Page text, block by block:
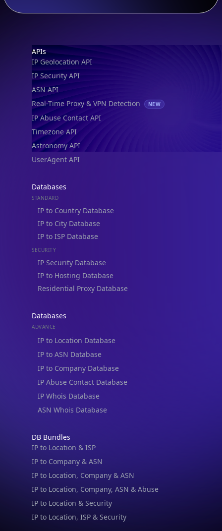
Footer
APIs
IP Geolocation API
IP Security API
ASN API
Real-Time Proxy & VPN Detection
NEW
IP Abuse Contact API
Timezone API
Astronomy API
UserAgent API
Databases
STANDARD
IP to Country Database
IP to City Database
IP to ISP Database
SECURITY
IP Security Database
IP to Hosting Database
Residential Proxy Database
Databases
ADVANCE
IP to Location Database
IP to ASN Database
IP to Company Database
IP Abuse Contact Database
IP Whois Database
ASN Whois Database
DB Bundles
IP to Location & ISP
IP to Company & ASN
IP to Location, Company & ASN
IP to Location, Company, ASN & Abuse
IP to Location & Security
IP to Location, ISP & Security